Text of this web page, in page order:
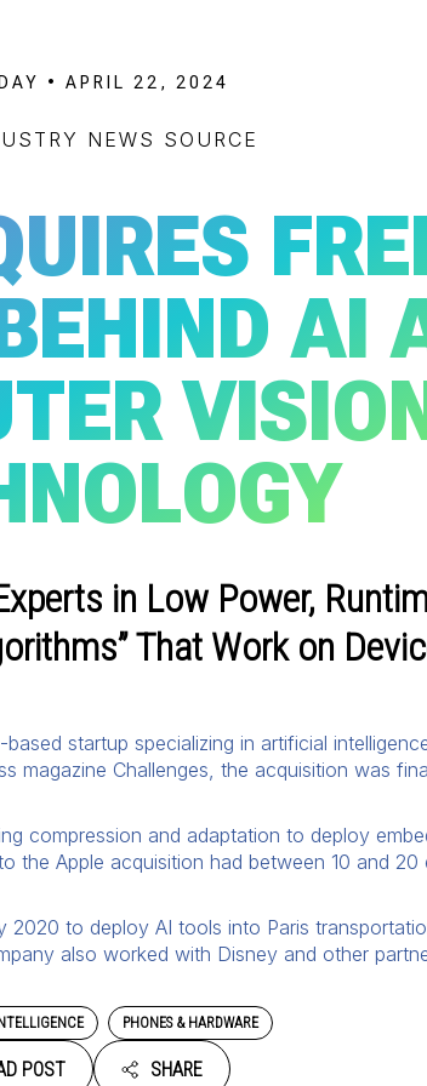
• APRIL 22, 2024
NEWS SOURCE
AI
in Low Power,
That Work on
startup specializing in artificial
magazine Challenges, the acquisition was
compression and adaptation to deploy
the Apple acquisition had between 10 and 20
2020 to deploy AI tools into Paris
also worked with Disney and other
PHONES & HARDWARE
POST SHARE